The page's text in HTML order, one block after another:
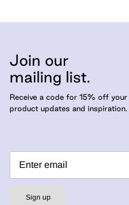
Join our
mailing list.
Receive a code for 15% off
product updates and inspiration.
Sign up